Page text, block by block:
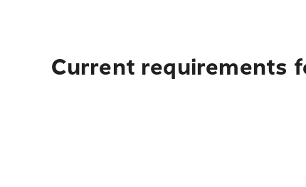
Current requirements